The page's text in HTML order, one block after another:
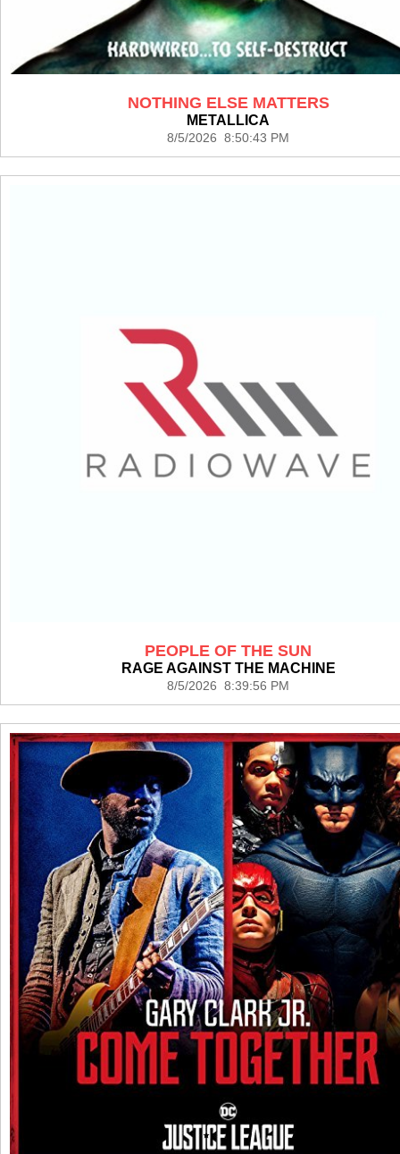
NOTHING ELSE MATTERS
METALLICA
8/5/2026 8:50:43 PM
PEOPLE OF THE SUN
RAGE AGAINST THE MACHINE
8/5/2026 8:39:56 PM